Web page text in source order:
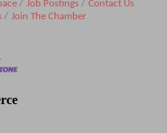
Job Postings
Contact Us
Join The Chamber